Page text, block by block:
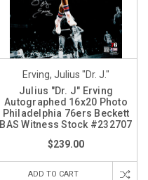
Erving, Julius "Dr. J."
Julius "Dr. J" Erving
Autographed 16x20 Photo
Philadelphia 76ers Beckett
BAS Witness Stock #232707
$239.00
ADD TO CART